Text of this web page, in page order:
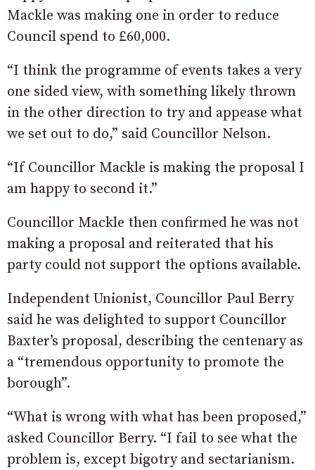
Mackle was making one in order to reduce
Council spend to £60,000.
“I think the programme of events takes a very
one sided view, with something likely thrown
in the other direction to try and appease what
we set out to do,” said Councillor Nelson.
“If Councillor Mackle is making the proposal I
am happy to second it.”
Councillor Mackle then confirmed he was not
making a proposal and reiterated that his
party could not support the options available.
Independent Unionist, Councillor Paul Berry
said he was delighted to support Councillor
Baxter’s proposal, describing the centenary as
a “tremendous opportunity to promote the
borough”.
“What is wrong with what has been proposed,”
asked Councillor Berry. “I fail to see what the
problem is, except bigotry and sectarianism.